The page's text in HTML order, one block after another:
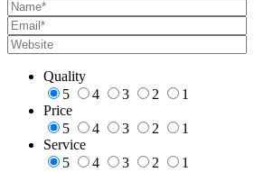
Quality
5
4 3 2
1
Price
5
4 3 2
1
Service
5
4 3 2 1